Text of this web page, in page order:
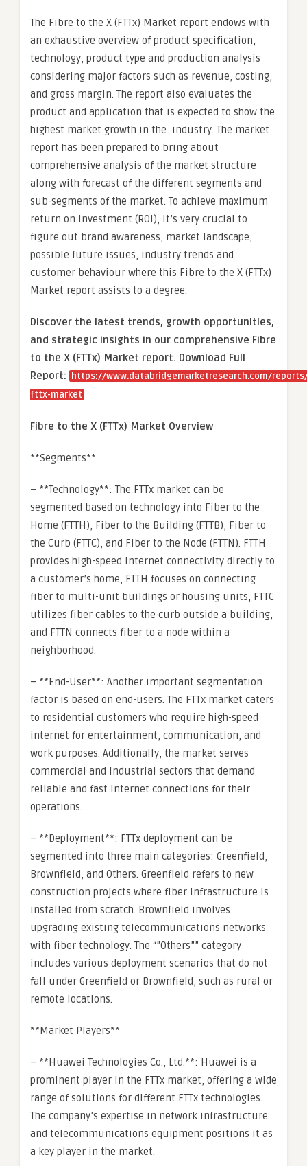
The Fibre to the X (FTTx) Market report endows with
an exhaustive overview of product specification,
technology, product type and production analysis
considering major factors such as revenue, costing,
and gross margin. The report also evaluates the
product and application that is expected to show the
highest market growth in the industry. The market
report has been prepared to bring about
comprehensive analysis of the market structure
along with forecast of the different segments and
sub-segments of the market. To achieve maximum
return on investment (ROI), it’s very crucial to
figure out brand awareness, market landscape,
possible future issues, industry trends and
customer behaviour where this Fibre to the X (FTTx)
Market report assists to a degree.
Discover the latest trends, growth opportunities,
and strategic insights in our comprehensive Fibre
to the X (FTTx) Market report. Download Full
Report:
https://www.databridgemarketresearch.com/
fttx-market
Fibre to the X (FTTx) Market Overview
**Segments**
– **Technology**: The FTTx market can be
segmented based on technology into Fiber to the
Home (FTTH), Fiber to the Building (FTTB), Fiber to
the Curb (FTTC), and Fiber to the Node (FTTN). FTTH
provides high-speed internet connectivity directly to
a customer’s home, FTTH focuses on connecting
fiber to multi-unit buildings or housing units, FTTC
utilizes fiber cables to the curb outside a building,
and FTTN connects fiber to a node within a
neighborhood.
– **End-User**: Another important segmentation
factor is based on end-users. The FTTx market caters
to residential customers who require high-speed
internet for entertainment, communication, and
work purposes. Additionally, the market serves
commercial and industrial sectors that demand
reliable and fast internet connections for their
operations.
– **Deployment**: FTTx deployment can be
segmented into three main categories: Greenfield,
Brownfield, and Others. Greenfield refers to new
construction projects where fiber infrastructure is
installed from scratch. Brownfield involves
upgrading existing telecommunications networks
with fiber technology. The “”Others”” category
includes various deployment scenarios that do not
fall under Greenfield or Brownfield, such as rural or
remote locations.
**Market Players**
– **Huawei Technologies Co., Ltd.**: Huawei is a
prominent player in the FTTx market, offering a wide
range of solutions for different FTTx technologies.
The company’s expertise in network infrastructure
and telecommunications equipment positions it as
a key player in the market.